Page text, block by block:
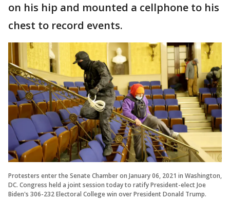
on his hip and mounted a cellphone to his
chest to record events.
Protesters enter the Senate Chamber on January 06, 2021 in Washington,
DC. Congress held a joint session today to ratify President-elect Joe
Biden's 306-232 Electoral College win over President Donald Trump.